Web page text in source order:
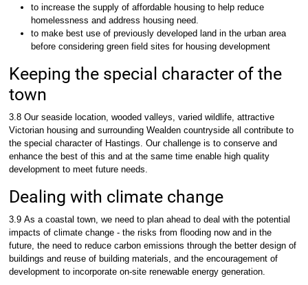
to increase the supply of affordable housing to help reduce
homelessness and address housing need.
to make best use of previously developed land in the urban area
before considering green field sites for housing development
Keeping the special character of the
town
3.8 Our seaside location, wooded valleys, varied wildlife, attractive
Victorian housing and surrounding Wealden countryside all contribute to
the special character of Hastings. Our challenge is to conserve and
enhance the best of this and at the same time enable high quality
development to meet future needs.
Dealing with climate change
3.9 As a coastal town, we need to plan ahead to deal with the potential
impacts of climate change - the risks from flooding now and in the
future, the need to reduce carbon emissions through the better design of
buildings and reuse of building materials, and the encouragement of
development to incorporate on-site renewable energy generation.